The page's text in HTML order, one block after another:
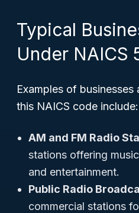
Typical
Under NAICS
Examples of
this NAICS code include:
AM and FM Radio
stations offering
and entertainment.
Public Radio
commercial stations